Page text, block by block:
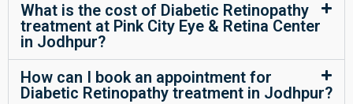
What is the cost of Diabetic Retinopathy
treatment at Pink City Eye & Retina Center
in Jodhpur?
How can I book an appointment for
Diabetic Retinopathy treatment in Jodhpur?